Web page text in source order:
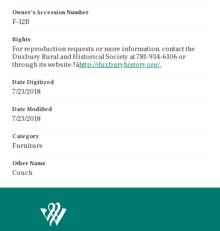
Owner's Accession Number
F-12B
Rights
For reproduction requests or more information, contact the
Duxbury Rural and Historical Society at 781-934-6106 or
through its website,?áhttp://duxburyhistory.org/.
Date Digitized
7/23/2018
Date Modified
7/23/2018
Category
Furniture
Other Name
Couch